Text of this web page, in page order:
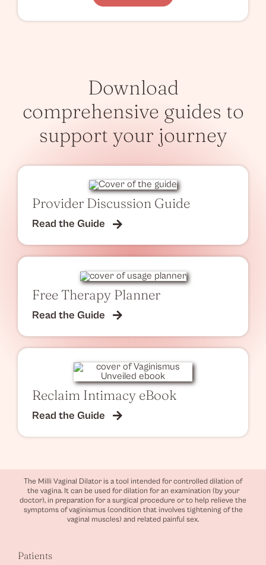
Download
comprehensive guides to
support your journey
Provider Discussion Guide
Read the Guide
Free Therapy Planner
Read the Guide
Reclaim Intimacy eBook
Read the Guide
The Milli Vaginal Dilator is a tool intended for controlled dilation of
the vagina. It can be used for dilation for an examination (by your
doctor), in preparation for a surgical procedure or to help relieve the
symptoms of vaginismus (condition that involves tightening of the
vaginal muscles) and related painful sex.
Patients